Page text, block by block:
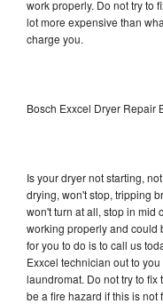
work properly. Do not try to
lot more expensive than
charge you.
Bosch Exxcel Dryer Repair
Is your dryer not starting,
drying, won't stop, tripping
won't turn at all, stop in mid
working properly and could
for you to do is to call us
Exxcel technician out to
laundromat. Do not try to
be a fire hazard if this is